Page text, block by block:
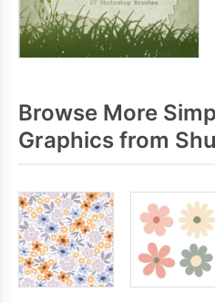
Browse More
Graphics from